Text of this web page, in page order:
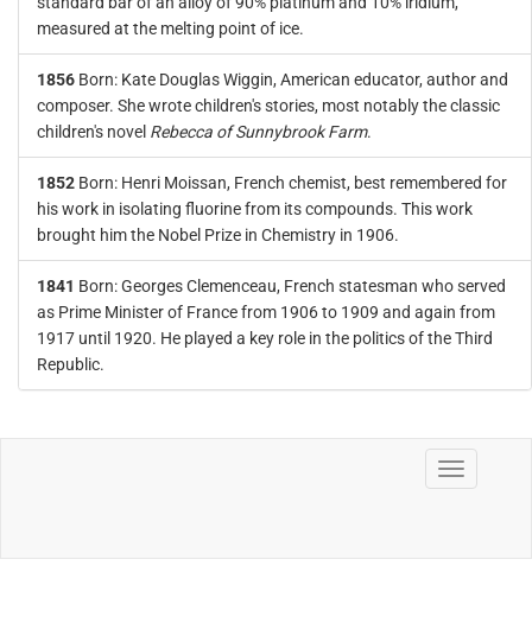
measured at the melting point of ice.
1856 Born: Kate Douglas Wiggin, American educator, author and
composer. She wrote children's stories, most notably the classic
children's novel Rebecca of Sunnybrook Farm.
1852 Born: Henri Moissan, French chemist, best remembered for
his work in isolating fluorine from its compounds. This work
brought him the Nobel Prize in Chemistry in 1906.
1841 Born: Georges Clemenceau, French statesman who served
as Prime Minister of France from 1906 to 1909 and again from
1917 until 1920. He played a key role in the politics of the Third
Republic.